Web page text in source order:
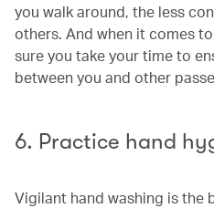
you walk around, the less
others. And when it comes
sure you take your time to
between you and other
6. Practice hand
Vigilant hand washing is the